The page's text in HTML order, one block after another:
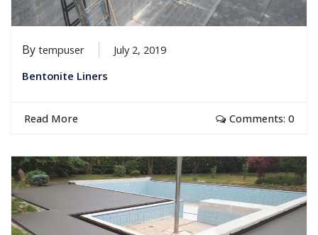
By tempuser
July 2, 2019
Bentonite Liners
Read More Comments: 0